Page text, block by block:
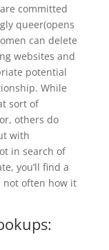
committed
queer(opens
can delete
websites and
potential
While
sort of
others do
with
in search of
you’ll find a
not often how it